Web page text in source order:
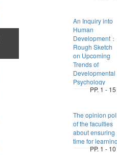
An Inquiry into
Human
Development：
Rough Sketch
on Upcoming
Trends of
Developmental
Psychology
PP. 1 - 15
The opinion
of the faculties
about ensuring
time for
PP. 1 - 10